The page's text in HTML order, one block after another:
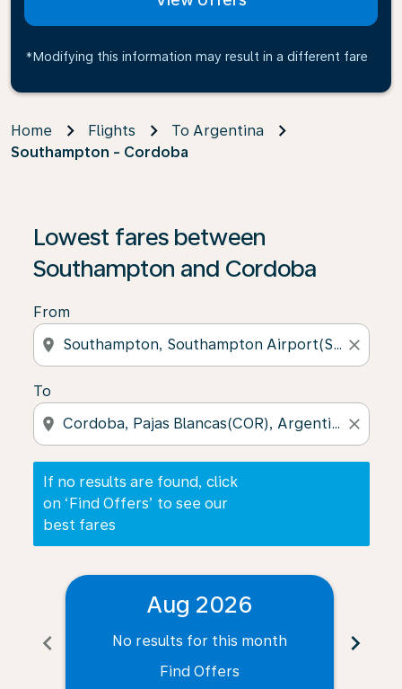
*Modifying this information may result in a different fare
Home Flights
To Argentina
Southampton - Cordoba
Lowest fares between
Southampton and Cordoba
From
location_on close
To
location_on close
If no results are found, click
on ‘Find Offers’ to see our
best fares
If no results are found, click on ‘Find Offers’ to see
chevron_left
Aug 2026
No results for this month
Find Offers
chevron_right